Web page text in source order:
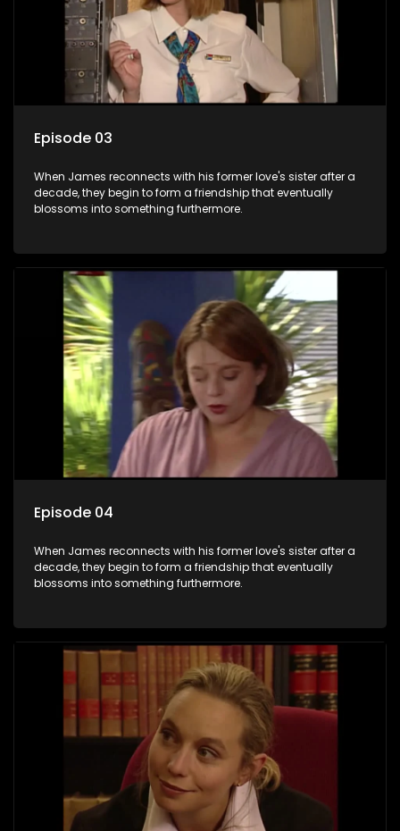
Episode 03
When James reconnects with his former love's sister after a
decade, they begin to form a friendship that eventually
blossoms into something furthermore.
Episode 04
When James reconnects with his former love's sister after a
decade, they begin to form a friendship that eventually
blossoms into something furthermore.